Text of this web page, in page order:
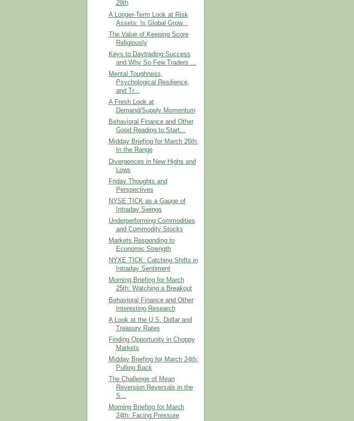
29th
A Longer-Term Look at Risk
Assets: Is Global Grow...
The Value of Keeping Score
Religiously
Keys to Daytrading Success
and Why So Few Traders ...
Mental Toughness,
Psychological Resilience,
and Tr...
A Fresh Look at
Demand/Supply Momentum
Behavioral Finance and Other
Good Reading to Start...
Midday Briefing for March 26th:
In the Range
Divergences in New Highs and
Lows
Friday Thoughts and
Perspectives
NYSE TICK as a Gauge of
Intraday Swings
Underperforming Commodities
and Commodity Stocks
Markets Responding to
Economic Strength
NYXE TICK: Catching Shifts in
Intraday Sentiment
Morning Briefing for March
25th: Watching a Breakout
Behavioral Finance and Other
Interesting Research
A Look at the U.S. Dollar and
Treasury Rates
Finding Opportunity in Choppy
Markets
Midday Briefing for March 24th:
Pulling Back
The Challenge of Mean
Reversion Reversals in the
S...
Morning Briefing for March
24th: Facing Pressure